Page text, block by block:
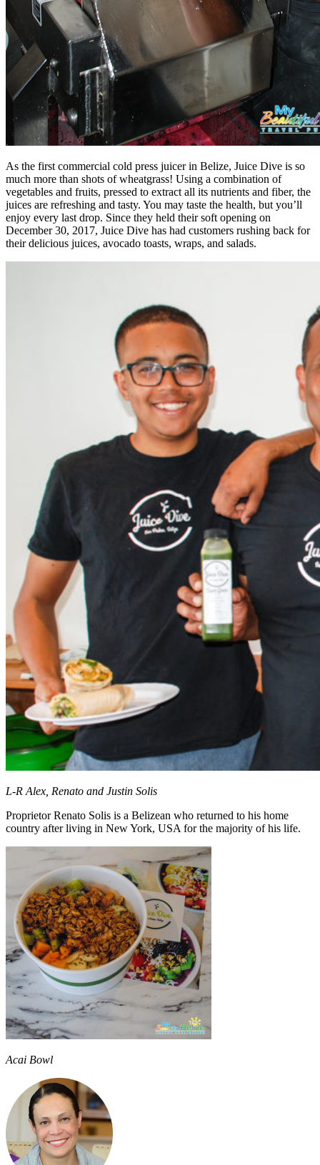
As the first commercial cold press juicer in Belize, Juice Dive is so
much more than shots of wheatgrass! Using a combination of
vegetables and fruits, pressed to extract all its nutrients and fiber, the
juices are refreshing and tasty. You may taste the health, but you’ll
enjoy every last drop. Since they held their soft opening on
December 30, 2017, Juice Dive has had customers rushing back for
their delicious juices, avocado toasts, wraps, and salads.
L-R Alex, Renato and Justin Solis
Proprietor Renato Solis is a Belizean who returned to his home
country after living in New York, USA for the majority of his life.
Acai Bowl